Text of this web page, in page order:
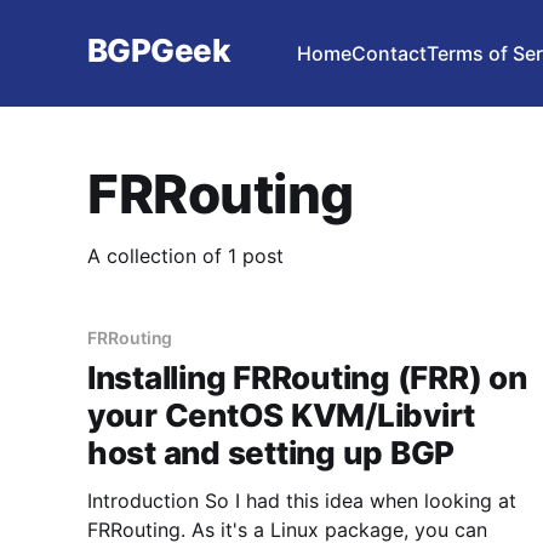
BGPGeek HomeContactTerms of
FRRouting
A collection of 1 post
FRRouting
Installing FRRouting (FRR) on
your CentOS KVM/Libvirt
host and setting up BGP
Introduction So I had this idea when looking at
FRRouting. As it's a Linux package, you can